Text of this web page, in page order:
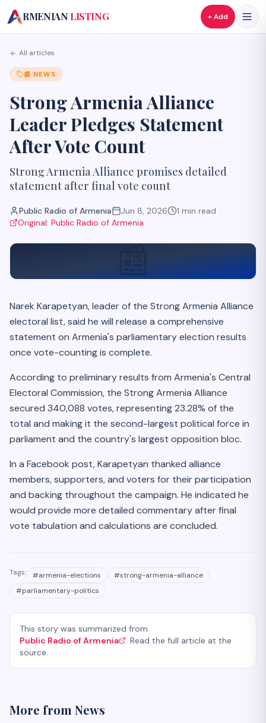
A
RMENIAN LISTING + Add
All articles
📰 NEWS
Strong Armenia Alliance
Leader Pledges Statement
After Vote Count
Strong Armenia Alliance promises detailed
statement after final vote count
Public Radio of Armenia Jun 8, 2026 1 min read
Original: Public Radio of Armenia
📰
Narek Karapetyan, leader of the Strong Armenia Alliance
electoral list, said he will release a comprehensive
statement on Armenia's parliamentary election results
once vote-counting is complete.
According to preliminary results from Armenia's Central
Electoral Commission, the Strong Armenia Alliance
secured 340,088 votes, representing 23.28% of the
total and making it the second-largest political force in
parliament and the country's largest opposition bloc.
In a Facebook post, Karapetyan thanked alliance
members, supporters, and voters for their participation
and backing throughout the campaign. He indicated he
would provide more detailed commentary after final
vote tabulation and calculations are concluded.
Tags: #armenia-elections #strong-armenia-alliance
#parliamentary-politics
This story was summarized from
Public Radio of Armenia
. Read the full article at the
source.
More from News